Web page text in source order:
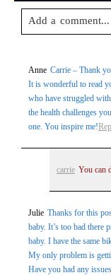
Add a comment...
Post Comment
Anne Carrie – Thank
It is wonderful to read
who have struggled
the health challenges
one. You inspire me!
carrie You can
Julie Thanks for this
baby. It’s too bad there
baby. I have the same
My only problem is
Have you had any